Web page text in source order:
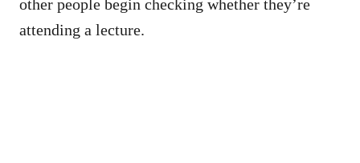
other people begin checking whether they’re
attending a lecture.